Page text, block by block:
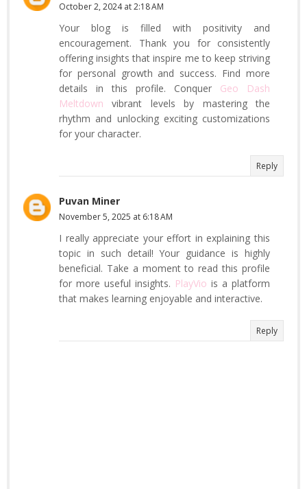
October 2, 2024 at 2:18 AM
Your blog is filled with positivity and
encouragement. Thank you for consistently
offering insights that inspire me to keep striving
for personal growth and success. Find more
details in this profile. Conquer Geo Dash
Meltdown vibrant levels by mastering the
rhythm and unlocking exciting customizations
for your character.
Reply
Puvan Miner
November 5, 2025 at 6:18 AM
I really appreciate your effort in explaining this
topic in such detail! Your guidance is highly
beneficial. Take a moment to read this profile
for more useful insights. PlayVio is a platform
that makes learning enjoyable and interactive.
Reply